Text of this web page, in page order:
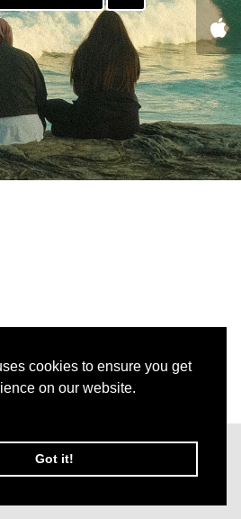
cookies to ensure you get
on our website.
Got it!